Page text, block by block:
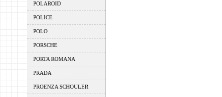
POLAROID
POLICE
POLO
PORSCHE
PORTA ROMANA
PRADA
PROENZA SCHOULER